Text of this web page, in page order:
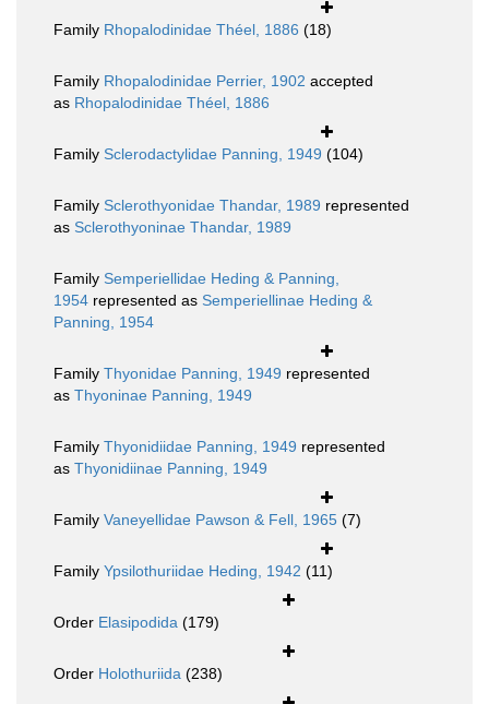
Family Rhopalodinidae Théel, 1886 (18)
Family Rhopalodinidae Perrier, 1902 accepted
as Rhopalodinidae Théel, 1886
Family Sclerodactylidae Panning, 1949 (104)
Family Sclerothyonidae Thandar, 1989 represented
as Sclerothyoninae Thandar, 1989
Family Semperiellidae Heding & Panning,
1954 represented as Semperiellinae Heding &
Panning, 1954
Family Thyonidae Panning, 1949 represented
as Thyoninae Panning, 1949
Family Thyonidiidae Panning, 1949 represented
as Thyonidiinae Panning, 1949
Family Vaneyellidae Pawson & Fell, 1965 (7)
Family Ypsilothuriidae Heding, 1942 (11)
Order Elasipodida (179)
Order Holothuriida (238)